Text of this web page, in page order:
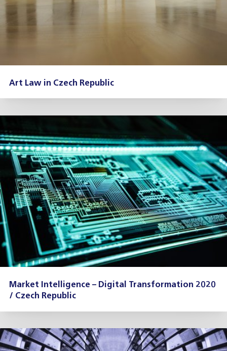
Art Law in Czech Republic
Market Intelligence – Digital Transformation 2020
/ Czech Republic